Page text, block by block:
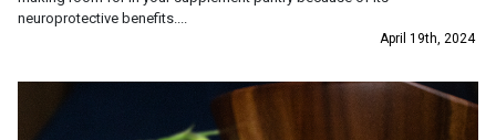
neuroprotective benefits....
April 19th, 2024